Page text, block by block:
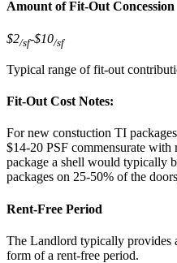
Amount of Fit-Out Concession
$2/sf-$10/sf
Typical range of fit-out
Fit-Out Cost Notes:
For new constuction TI
$14-20 PSF commensurate
package a shell would typically
packages on 25-50% of the
Rent-Free Period
The Landlord typically provides
form of a rent-free period.